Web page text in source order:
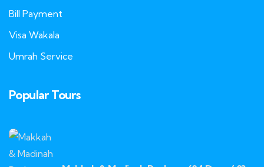
Bill Payment
Visa Wakala
Umrah Service
Popular Tours